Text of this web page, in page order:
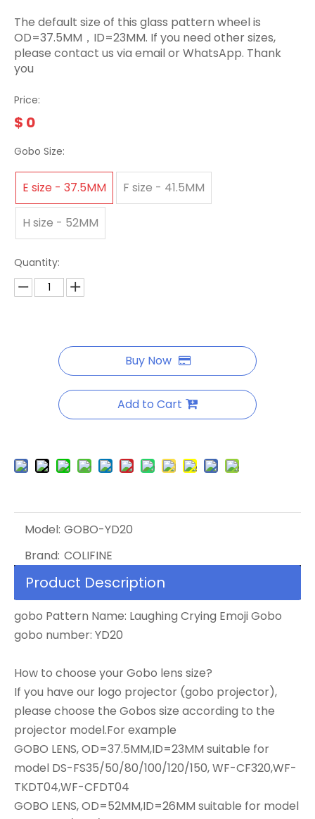
The default size of this glass pattern wheel is
OD=37.5MM，ID=23MM. If you need other sizes,
please contact us via email or WhatsApp. Thank
you
Price:
$ 0
Gobo Size:
E size - 37.5MM F size - 41.5MM
H size - 52MM
Quantity:
Buy Now
Add to Cart
Model: GOBO-YD20
Brand: COLIFINE
Product Description
gobo Pattern Name: Laughing Crying Emoji Gobo
gobo number: YD20
How to choose your Gobo lens size?
If you have our logo projector (gobo projector),
please choose the Gobos size according to the
projector model.For example
GOBO LENS, OD=37.5MM,ID=23MM suitable for
model DS-FS35/50/80/100/120/150, WF-CF320,WF-
TKDT04,WF-CFDT04
GOBO LENS, OD=52MM,ID=26MM suitable for model